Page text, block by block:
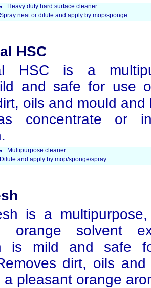
Heavy duty hard surface cleaner
Spray neat or dilute and apply by mop/sponge
HSC
HSC is a
and safe for use
oils and mould
concentrate or
Multipurpose cleaner
Dilute and apply by mop/sponge/spray
is a
orange solvent
is mild and safe
dirt, oils
a pleasant orange